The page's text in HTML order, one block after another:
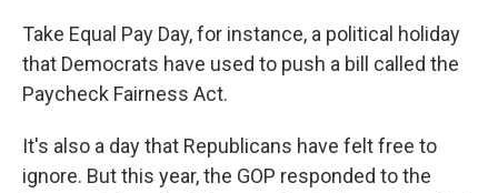
Take Equal Pay Day, for instance, a political holiday
that Democrats have used to push a bill called the
Paycheck Fairness Act.
It's also a day that Republicans have felt free to
ignore. But this year, the GOP responded to the